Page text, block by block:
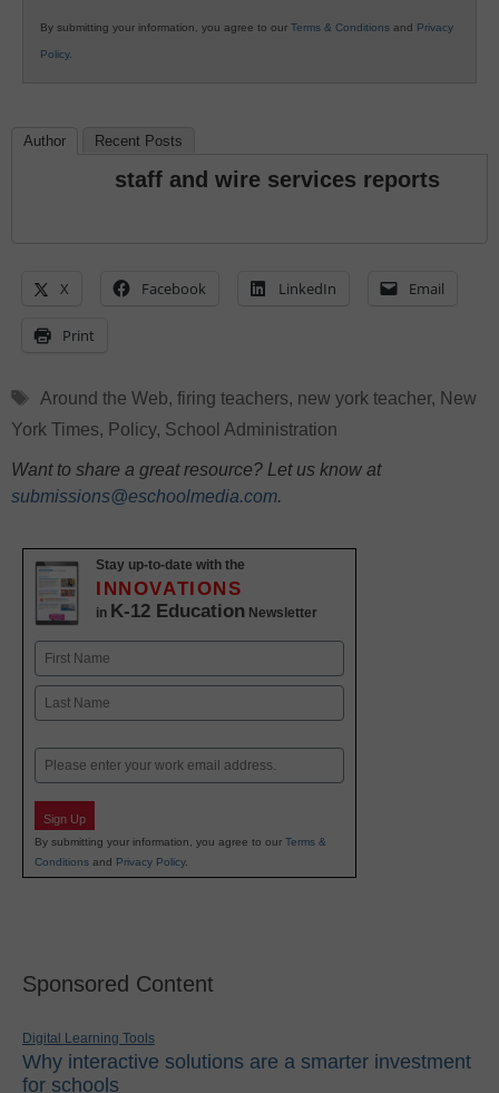
By submitting your information, you agree to our Terms & Conditions and Privacy
Policy.
Author Recent Posts
staff and wire services reports
X Facebook LinkedIn Email
Print
Tags
Around the Web, firing teachers, new york teacher, New
York Times, Policy, School Administration
Want to share a great resource? Let us know at
submissions@eschoolmedia.com.
Stay up-to-date with the
INNOVATIONS
in K-12 Education Newsletter
Name
First
Email
Sign Up
By submitting your information, you agree to our Terms &
Conditions and Privacy Policy.
Sponsored Content
Digital Learning Tools
Why interactive solutions are a smarter investment
for schools